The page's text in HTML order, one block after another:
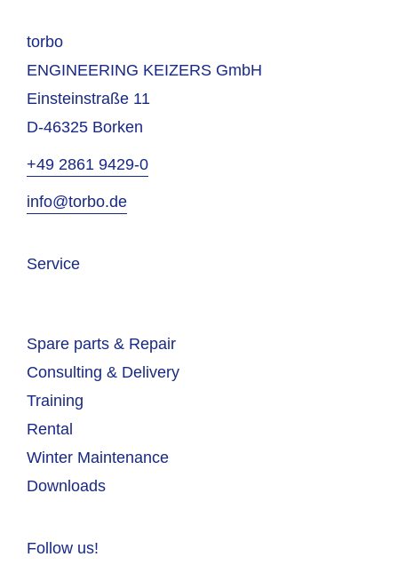
torbo
ENGINEERING KEIZERS GmbH
Einsteinstraße 11
D-46325 Borken
+49 2861 9429-0
info@torbo.de
Service
Spare parts & Repair
Consulting & Delivery
Training
Rental
Winter Maintenance
Downloads
Follow us!